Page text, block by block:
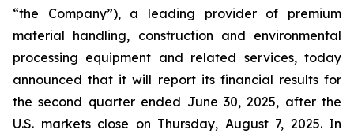
“the Company”), a leading provider of premium
material handling, construction and environmental
processing equipment and related services, today
announced that it will report its financial results for
the second quarter ended June 30, 2025, after the
U.S. markets close on Thursday, August 7, 2025. In